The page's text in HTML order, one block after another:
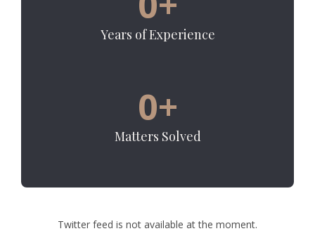
Years of Experience
0+
Matters Solved
Twitter feed is not available at the moment.